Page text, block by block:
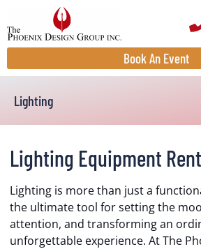
Book An Event
Lighting
Lighting Equipment
Lighting is more than just a
the ultimate tool for setting the
attention, and transforming an
unforgettable experience. At The